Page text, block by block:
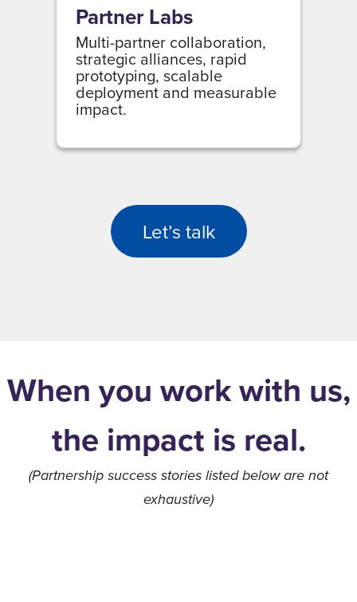
Partner Labs
Multi-partner collaboration,
strategic alliances, rapid
prototyping, scalable
deployment and measurable
impact.
Let’s talk
When you work with us,
the impact is real.
(Partnership success stories listed below are not
exhaustive)